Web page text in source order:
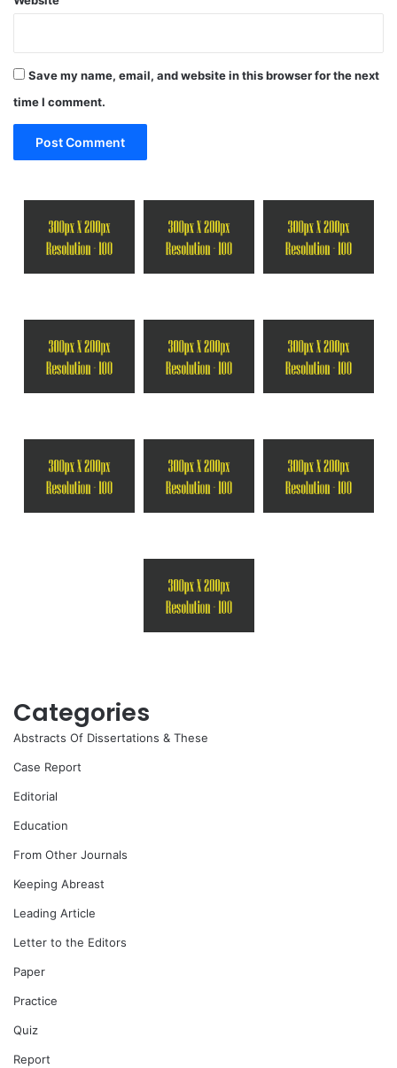
Save my name, email, and website in this browser for the next
time I comment.
Categories
Abstracts Of Dissertations & These
Case Report
Editorial
Education
From Other Journals
Keeping Abreast
Leading Article
Letter to the Editors
Paper
Practice
Quiz
Report